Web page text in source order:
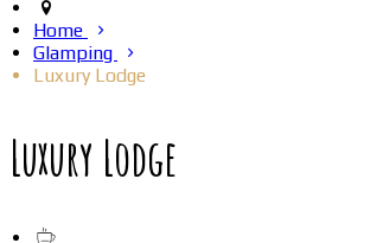
Home
Glamping
Luxury Lodge
Luxury Lodge